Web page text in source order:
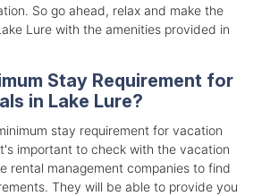
So go ahead, relax and make the
Lure with the amenities provided in
Stay Requirement for
in Lake Lure?
stay requirement for vacation
important to check with the vacation
rental management companies to find
They will be able to provide you